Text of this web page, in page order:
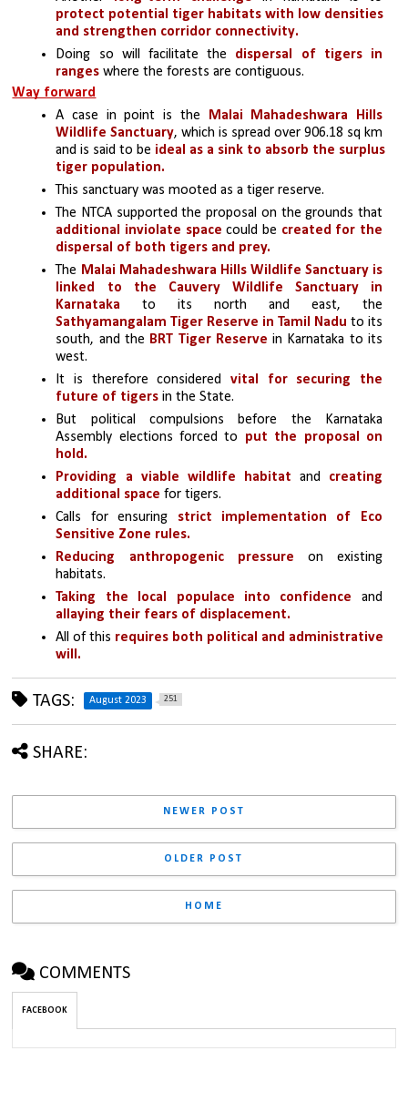
protect potential tiger habitats with low densities
and strengthen corridor connectivity.
Doing so will facilitate the dispersal of tigers in
ranges where the forests are contiguous.
Way forward
A case in point is the Malai Mahadeshwara Hills
Wildlife Sanctuary, which is spread over 906.18 sq km
and is said to be ideal as a sink to absorb the surplus
tiger population.
This sanctuary was mooted as a tiger reserve.
The NTCA supported the proposal on the grounds that
additional inviolate space could be created for the
dispersal of both tigers and prey.
The Malai Mahadeshwara Hills Wildlife Sanctuary is
linked to the Cauvery Wildlife Sanctuary in
Karnataka
Sathyamangalam Tiger Reserve in Tamil Nadu to its
south, and the BRT Tiger Reserve in Karnataka to its
west.
It is therefore considered vital for securing the
future of tigers in the State.
But political compulsions before the Karnataka
Assembly elections forced to put the proposal on
hold.
Providing a viable wildlife habitat and creating
additional space for tigers.
Calls for ensuring strict implementation of Eco
Sensitive Zone rules.
Reducing anthropogenic pressure on existing
habitats.
Taking the local populace into confidence
allaying their fears of displacement.
All of this requires both political and administrative
will.
TAGS: August 2023 251
SHARE:
NEWER POST
OLDER POST
HOME
COMMENTS
FACEBOOK